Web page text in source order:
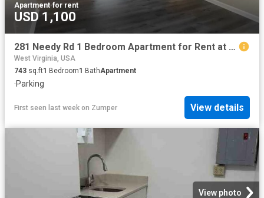
Apartment·for rent
USD 1,100
281 Needy Rd 1 Bedroom Apartment for Rent at 281 Needy Rd, Martinsburg, WV 25405
West Virginia, USA
743 sq.ft1 Bedroom1 BathApartment
·Parking
First seen last week on Zumper View details
View photo